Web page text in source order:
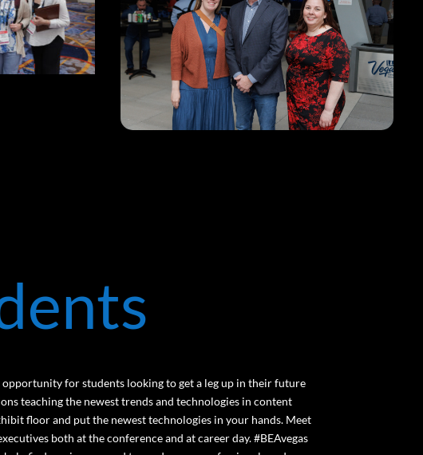
opportunity for students looking to get a leg up in their future
teaching the newest trends and technologies in content
floor and put the newest technologies in your hands. Meet
both at the conference and at career day. #BEAvegas